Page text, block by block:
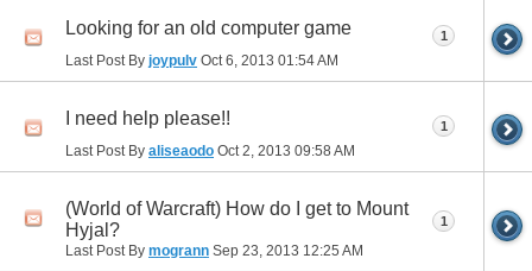
Looking for an old computer game
Last Post By joypulv Oct 6, 2013 01:54 AM
1
I need help please!!
Last Post By aliseaodo Oct 2, 2013 09:58 AM
1
(World of Warcraft) How do I get to Mount
Hyjal?
Last Post By mogrann Sep 23, 2013 12:25 AM
1